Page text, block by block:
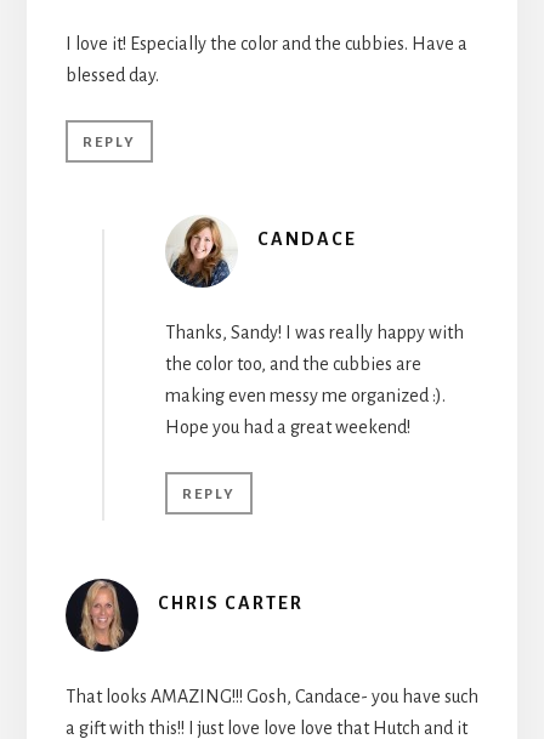
I love it! Especially the color and the cubbies. Have a
blessed day.
REPLY
CANDACE
Thanks, Sandy! I was really happy with
the color too, and the cubbies are
making even messy me organized :).
Hope you had a great weekend!
REPLY
CHRIS CARTER
That looks AMAZING!!! Gosh, Candace- you have such
a gift with this!! I just love love love that Hutch and it